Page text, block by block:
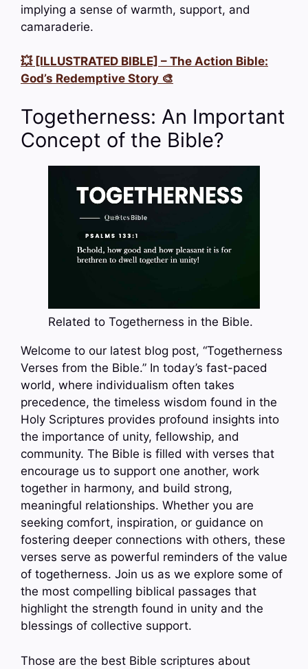
implying a sense of warmth, support, and
camaraderie.
💥 [ILLUSTRATED BIBLE] – The Action Bible:
God’s Redemptive Story 🎨
Togetherness: An Important
Concept of the Bible?
Related to Togetherness in the Bible.
Welcome to our latest blog post, “Togetherness
Verses from the Bible.” In today’s fast-paced
world, where individualism often takes
precedence, the timeless wisdom found in the
Holy Scriptures provides profound insights into
the importance of unity, fellowship, and
community. The Bible is filled with verses that
encourage us to support one another, work
together in harmony, and build strong,
meaningful relationships. Whether you are
seeking comfort, inspiration, or guidance on
fostering deeper connections with others, these
verses serve as powerful reminders of the value
of togetherness. Join us as we explore some of
the most compelling biblical passages that
highlight the strength found in unity and the
blessings of collective support.
Those are the best Bible scriptures about